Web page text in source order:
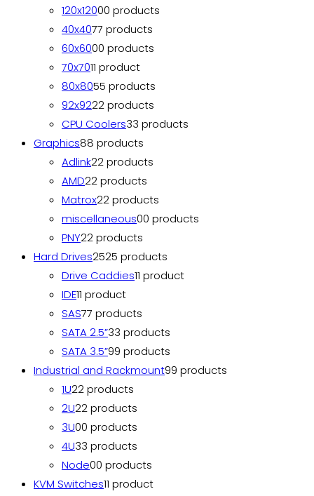
120x12000 products
40x4077 products
60x6000 products
70x7011 product
80x8055 products
92x9222 products
CPU Coolers33 products
Graphics88 products
Adlink22 products
AMD22 products
Matrox22 products
miscellaneous00 products
PNY22 products
Hard Drives2525 products
Drive Caddies11 product
IDE11 product
SAS77 products
SATA 2.5”33 products
SATA 3.5”99 products
Industrial and Rackmount99 products
1U22 products
2U22 products
3U00 products
4U33 products
Node00 products
KVM Switches11 product